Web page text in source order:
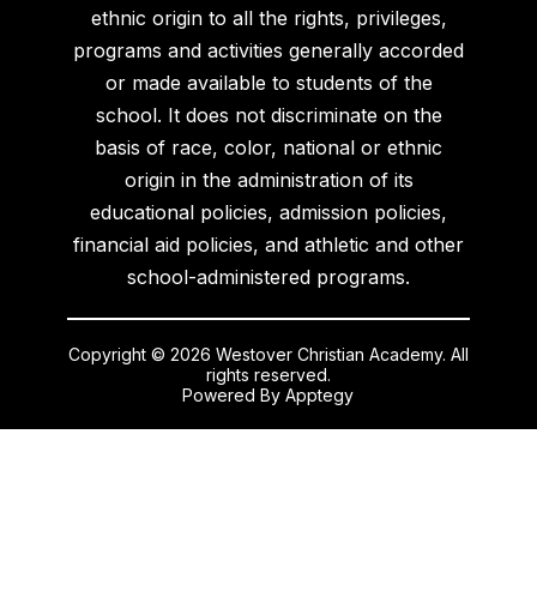
ethnic origin to all the rights, privileges,
programs and activities generally accorded
or made available to students of the
school. It does not discriminate on the
basis of race, color, national or ethnic
origin in the administration of its
educational policies, admission policies,
financial aid policies, and athletic and other
school-administered programs.
Copyright © 2026 Westover Christian Academy. All
rights reserved.
Powered ByApptegy
us